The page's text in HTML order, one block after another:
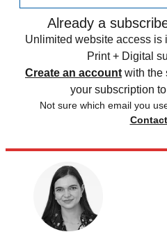
Already a
Unlimited website access is
Print + Digital
Create an account with the
your subscription
Not sure which email you